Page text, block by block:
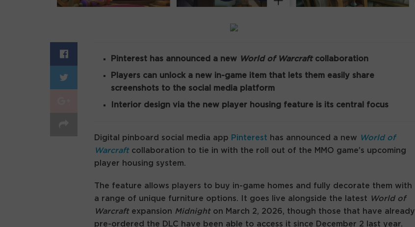
Pinterest has announced a new World of Warcraft collaboration
Players can unlock a new in-game item that lets them easily share
screenshots to the social media platform
Interior design via the new player housing feature is its central focus
Digital pinboard social media app Pinterest has announced a new World of
Warcraft collaboration to tie in with the roll out of the MMO game’s upcoming
player housing system.
The feature allows players to buy in-game homes and fully decorate them with
a range of unique furniture options. It goes live alongside the latest World of
Warcraft expansion Midnight on March 2, 2026, though those that have already
pre-ordered the DLC have been able to access it since December 2 last year.